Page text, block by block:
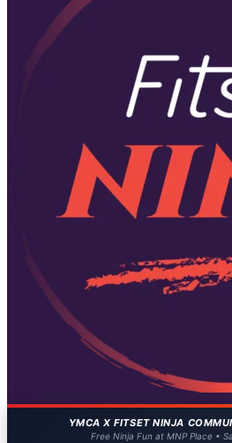
YMCA X FITSET NINJA
Free Ninja Fun at MNP Place •